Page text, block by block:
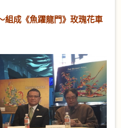
我們的故事
丫丫夥伴 + 友情連接
購物
組成《魚躍龍門》玫瑰花車